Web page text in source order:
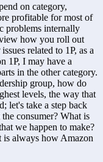
on category,
profitable for most of
problems internally
how you roll out
related to 1P, as a
1P, I may have a
in the other category.
group, how do
levels, the way that
let's take a step back
consumer? What is
we happen to make?
is always how Amazon